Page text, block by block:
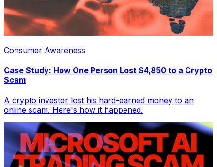
Consumer Awareness
Case Study: How One Person Lost $4,850 to a Crypto
Scam
A crypto investor lost his hard-earned money to an
online scam. Here's how it happened.